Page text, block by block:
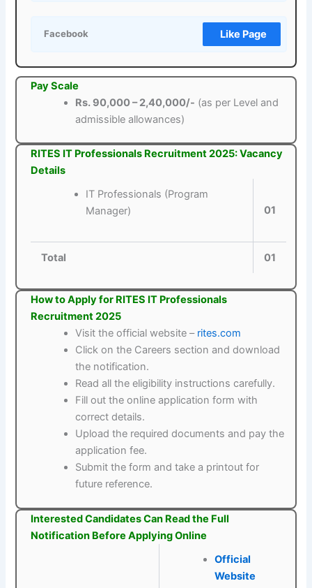
Facebook Like Page
Pay Scale
Rs. 90,000 – 2,40,000/- (as per Level and
admissible allowances)
RITES IT Professionals Recruitment 2025: Vacancy
Details
IT Professionals (Program
Manager)
01
Total 01
How to Apply for RITES IT Professionals
Recruitment 2025
Visit the official website – rites.com
Click on the Careers section and download
the notification.
Read all the eligibility instructions carefully.
Fill out the online application form with
correct details.
Upload the required documents and pay the
application fee.
Submit the form and take a printout for
future reference.
Interested Candidates Can Read the Full
Notification Before Applying Online
Official
Website